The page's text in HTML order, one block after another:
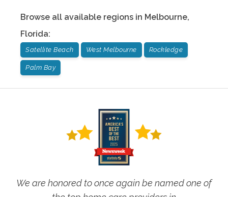
Browse all available regions in Melbourne,
Florida:
Satellite Beach West Melbourne Rockledge
Palm Bay
We are honored to once again be named one of